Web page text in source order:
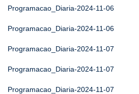
Programacao_Diaria-2024-11-06
Programacao_Diaria-2024-11-06
Programacao_Diaria-2024-11-07
Programacao_Diaria-2024-11-07
Programacao_Diaria-2024-11-07